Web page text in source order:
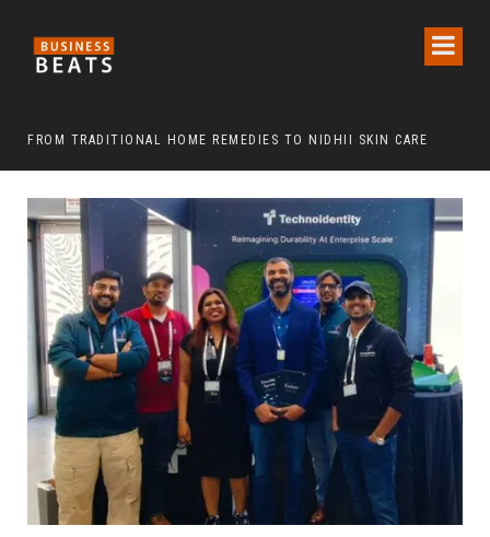
FROM TRADITIONAL HOME REMEDIES TO NIDHII SKIN CARE